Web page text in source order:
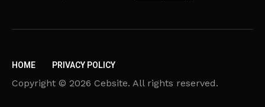
HOME PRIVACY POLICY
Copyright © 2026 Cebsite. All rights reserved.